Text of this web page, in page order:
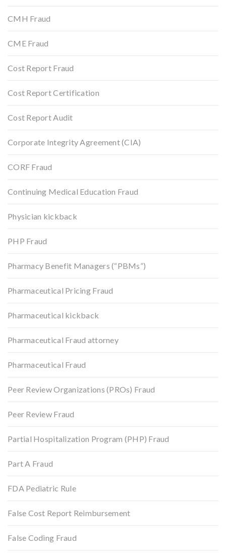
CMH Fraud
CME Fraud
Cost Report Fraud
Cost Report Certification
Cost Report Audit
Corporate Integrity Agreement (CIA)
CORF Fraud
Continuing Medical Education Fraud
Physician kickback
PHP Fraud
Pharmacy Benefit Managers (“PBMs”)
Pharmaceutical Pricing Fraud
Pharmaceutical kickback
Pharmaceutical Fraud attorney
Pharmaceutical Fraud
Peer Review Organizations (PROs) Fraud
Peer Review Fraud
Partial Hospitalization Program (PHP) Fraud
Part A Fraud
FDA Pediatric Rule
False Cost Report Reimbursement
False Coding Fraud